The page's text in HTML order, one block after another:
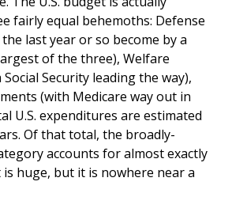
fairly equal behemoths: Defense
last year or so become by a
of the three), Welfare
Security leading the way),
(with Medicare way out in
U.S. expenditures are estimated
Of that total, the broadly-
accounts for almost exactly
huge, but it is nowhere near a